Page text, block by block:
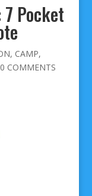
7 Pocket
, CAMP,
0 COMMENTS